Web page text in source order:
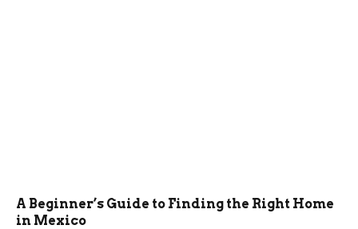
A Beginner’s Guide to Finding the Right Home
in Mexico